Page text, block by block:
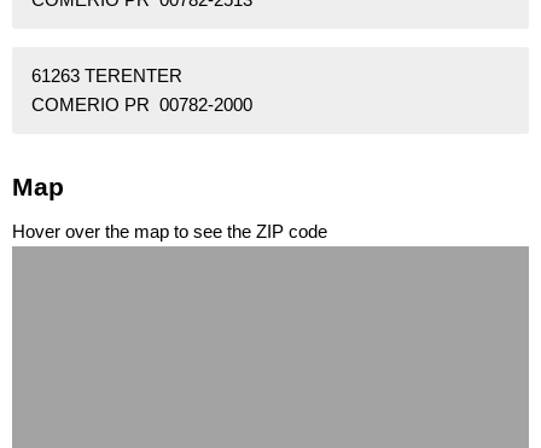
61263 TERENTER
COMERIO PR 00782-2000
Map
Hover over the map to see the ZIP code